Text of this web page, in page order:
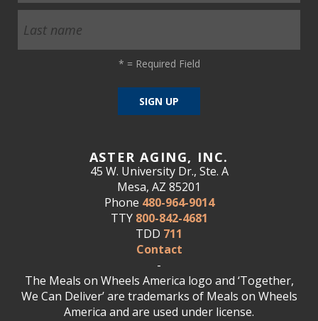
ASTER AGING, INC.
45 W. University Dr., Ste. A
Mesa, AZ 85201
Phone 480-964-9014
TTY 800-842-4681
TDD 711
Contact
-
The Meals on Wheels America logo and ‘Together,
We Can Deliver’ are trademarks of Meals on Wheels
America and are used under license.
* = Required Field